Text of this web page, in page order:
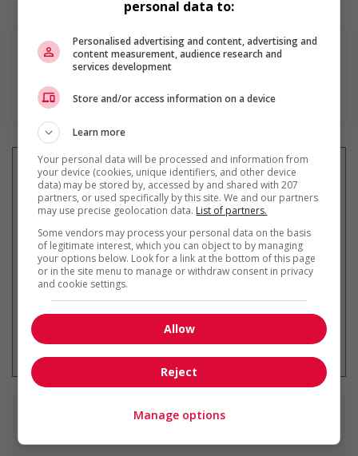
En savoir plus
Recevez lesemplois similaires
* Vous pouvez annuler cette alerte
emploi à tout moment
similaires
personal data to:
Personalised advertising and content, advertising and
content measurement, audience research and
services development
Store and/or access information on a device
Learn more
Your personal data will be processed and information from
your device (cookies, unique identifiers, and other device
data) may be stored by, accessed by and shared with 207
partners, or used specifically by this site. We and our partners
may use precise geolocation data. List of partners.
Some vendors may process your personal data on the basis
of legitimate interest, which you can object to by managing
your options below. Look for a link at the bottom of this page
or in the site menu to manage or withdraw consent in privacy
and cookie settings.
Allow
Reject
Manage options